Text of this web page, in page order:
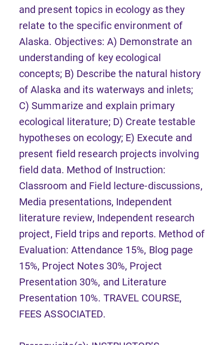
and present topics in ecology as they
relate to the specific environment of
Alaska. Objectives: A) Demonstrate an
understanding of key ecological
concepts; B) Describe the natural history
of Alaska and its waterways and inlets;
C) Summarize and explain primary
ecological literature; D) Create testable
hypotheses on ecology; E) Execute and
present field research projects involving
field data. Method of Instruction:
Classroom and Field lecture-discussions,
Media presentations, Independent
literature review, Independent research
project, Field trips and reports. Method of
Evaluation: Attendance 15%, Blog page
15%, Project Notes 30%, Project
Presentation 30%, and Literature
Presentation 10%. TRAVEL COURSE,
FEES ASSOCIATED.